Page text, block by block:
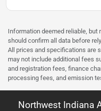
Information deemed reliable, but
should confirm all data before
All prices and specifications are
may not include additional fees
and registration fees, finance
processing fees, and emission
Northwest Indiana